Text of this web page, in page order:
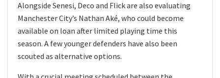
Alongside Senesi, Deco and Flick are also evaluating
Manchester City’s Nathan Aké, who could become
available on loan after limited playing time this
season. A few younger defenders have also been
scouted as alternative options.